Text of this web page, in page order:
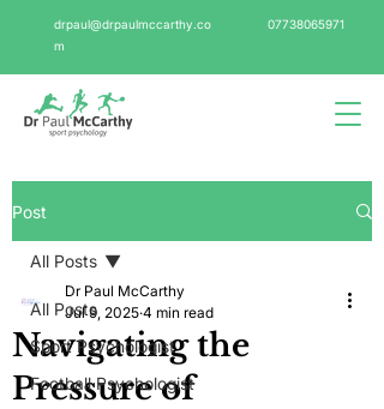
drpaul@drpaulmccarthy.co
m
07738065971
Post
All Posts
Sport Psychologist
Football Psychologist
All Posts
Navigating the
Pressure of
Dr Paul McCarthy
Jul 9, 2025 4 min read